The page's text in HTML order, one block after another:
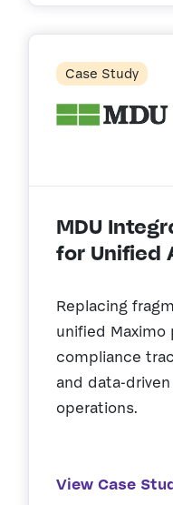
Case Study
MDU
for Unified
Replacing
unified Maximo
compliance
and data-
operations.
View Case